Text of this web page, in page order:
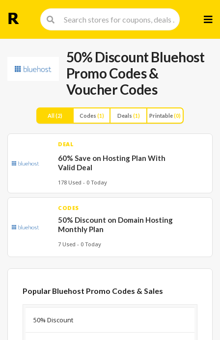
to
50% Discount Bluehost
Promo Codes &
Voucher Codes
All(2) Codes (1) Deals (1) Printable(0)
DEAL
60% Save on Hosting Plan With
Valid Deal
178 Used - 0 Today
CODES
50% Discount on Domain Hosting
Monthly Plan
7 Used - 0 Today
Popular Bluehost Promo Codes & Sales
Discount
50% Discount